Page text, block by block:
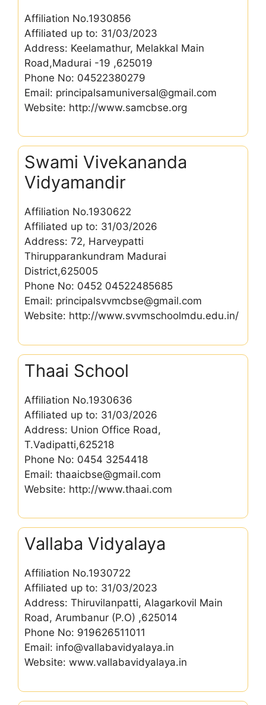
Affiliation No.1930856
Affiliated up to: 31/03/2023
Address: Keelamathur, Melakkal Main
Road,Madurai -19 ,625019
Phone No: 04522380279
Email: principalsamuniversal@gmail.com
Website: http://www.samcbse.org
Swami Vivekananda
Vidyamandir
Affiliation No.1930622
Affiliated up to: 31/03/2026
Address: 72, Harveypatti
Thirupparankundram Madurai
District,625005
Phone No: 0452 04522485685
Email: principalsvvmcbse@gmail.com
Website: http://www.svvmschoolmdu.edu.in/
Thaai School
Affiliation No.1930636
Affiliated up to: 31/03/2026
Address: Union Office Road,
T.Vadipatti,625218
Phone No: 0454 3254418
Email: thaaicbse@gmail.com
Website: http://www.thaai.com
Vallaba Vidyalaya
Affiliation No.1930722
Affiliated up to: 31/03/2023
Address: Thiruvilanpatti, Alagarkovil Main
Road, Arumbanur (P.O) ,625014
Phone No: 919626511011
Email: info@vallabavidyalaya.in
Website: www.vallabavidyalaya.in